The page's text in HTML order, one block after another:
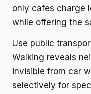
only cafes charge
while offering the
Use public
Walking reveals
invisible from car
selectively for